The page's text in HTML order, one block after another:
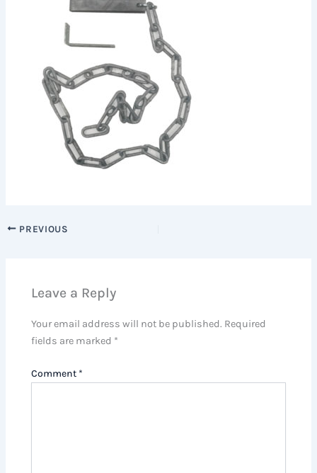
PREVIOUS
Leave a Reply
Your email address will not be published. Required
fields are marked *
Comment *